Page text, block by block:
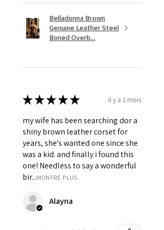
Belladonna Brown
Genuine Leather Steel
Boned Overb...
★★★★★ il y a 1 mois
my wife has been searching dor a
shiny brown leather corset for
years, she's wanted one since she
was a kid. and finally i found this
one! Needless to say a wonderful
bir...MONTRE PLUS
Alayna